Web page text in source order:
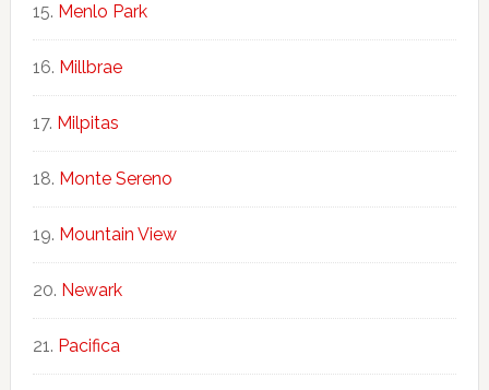
Menlo Park
Millbrae
Milpitas
Monte Sereno
Mountain View
Newark
Pacifica